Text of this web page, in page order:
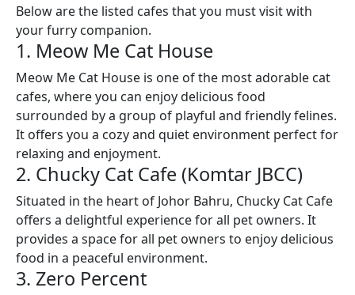
Below are the listed cafes that you must visit with
your furry companion.
1. Meow Me Cat House
Meow Me Cat House is one of the most adorable cat
cafes, where you can enjoy delicious food
surrounded by a group of playful and friendly felines.
It offers you a cozy and quiet environment perfect for
relaxing and enjoyment.
2. Chucky Cat Cafe (Komtar JBCC)
Situated in the heart of Johor Bahru, Chucky Cat Cafe
offers a delightful experience for all pet owners. It
provides a space for all pet owners to enjoy delicious
food in a peaceful environment.
3. Zero Percent